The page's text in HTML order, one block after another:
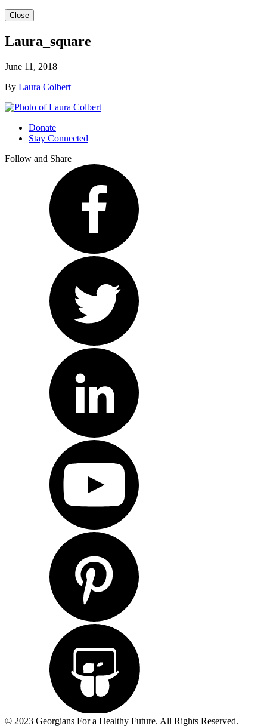
Close
Laura_square
June 11, 2018
By Laura Colbert
Donate
Stay Connected
Follow and Share
© 2023 Georgians For a Healthy Future. All Rights Reserved.